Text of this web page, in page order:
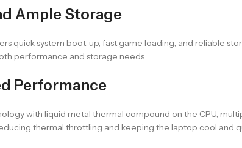
Ample Storage
quick system boot-up, fast game loading, and reliable
performance and storage needs.
Performance
with liquid metal thermal compound on the CPU,
thermal throttling and keeping the laptop cool and